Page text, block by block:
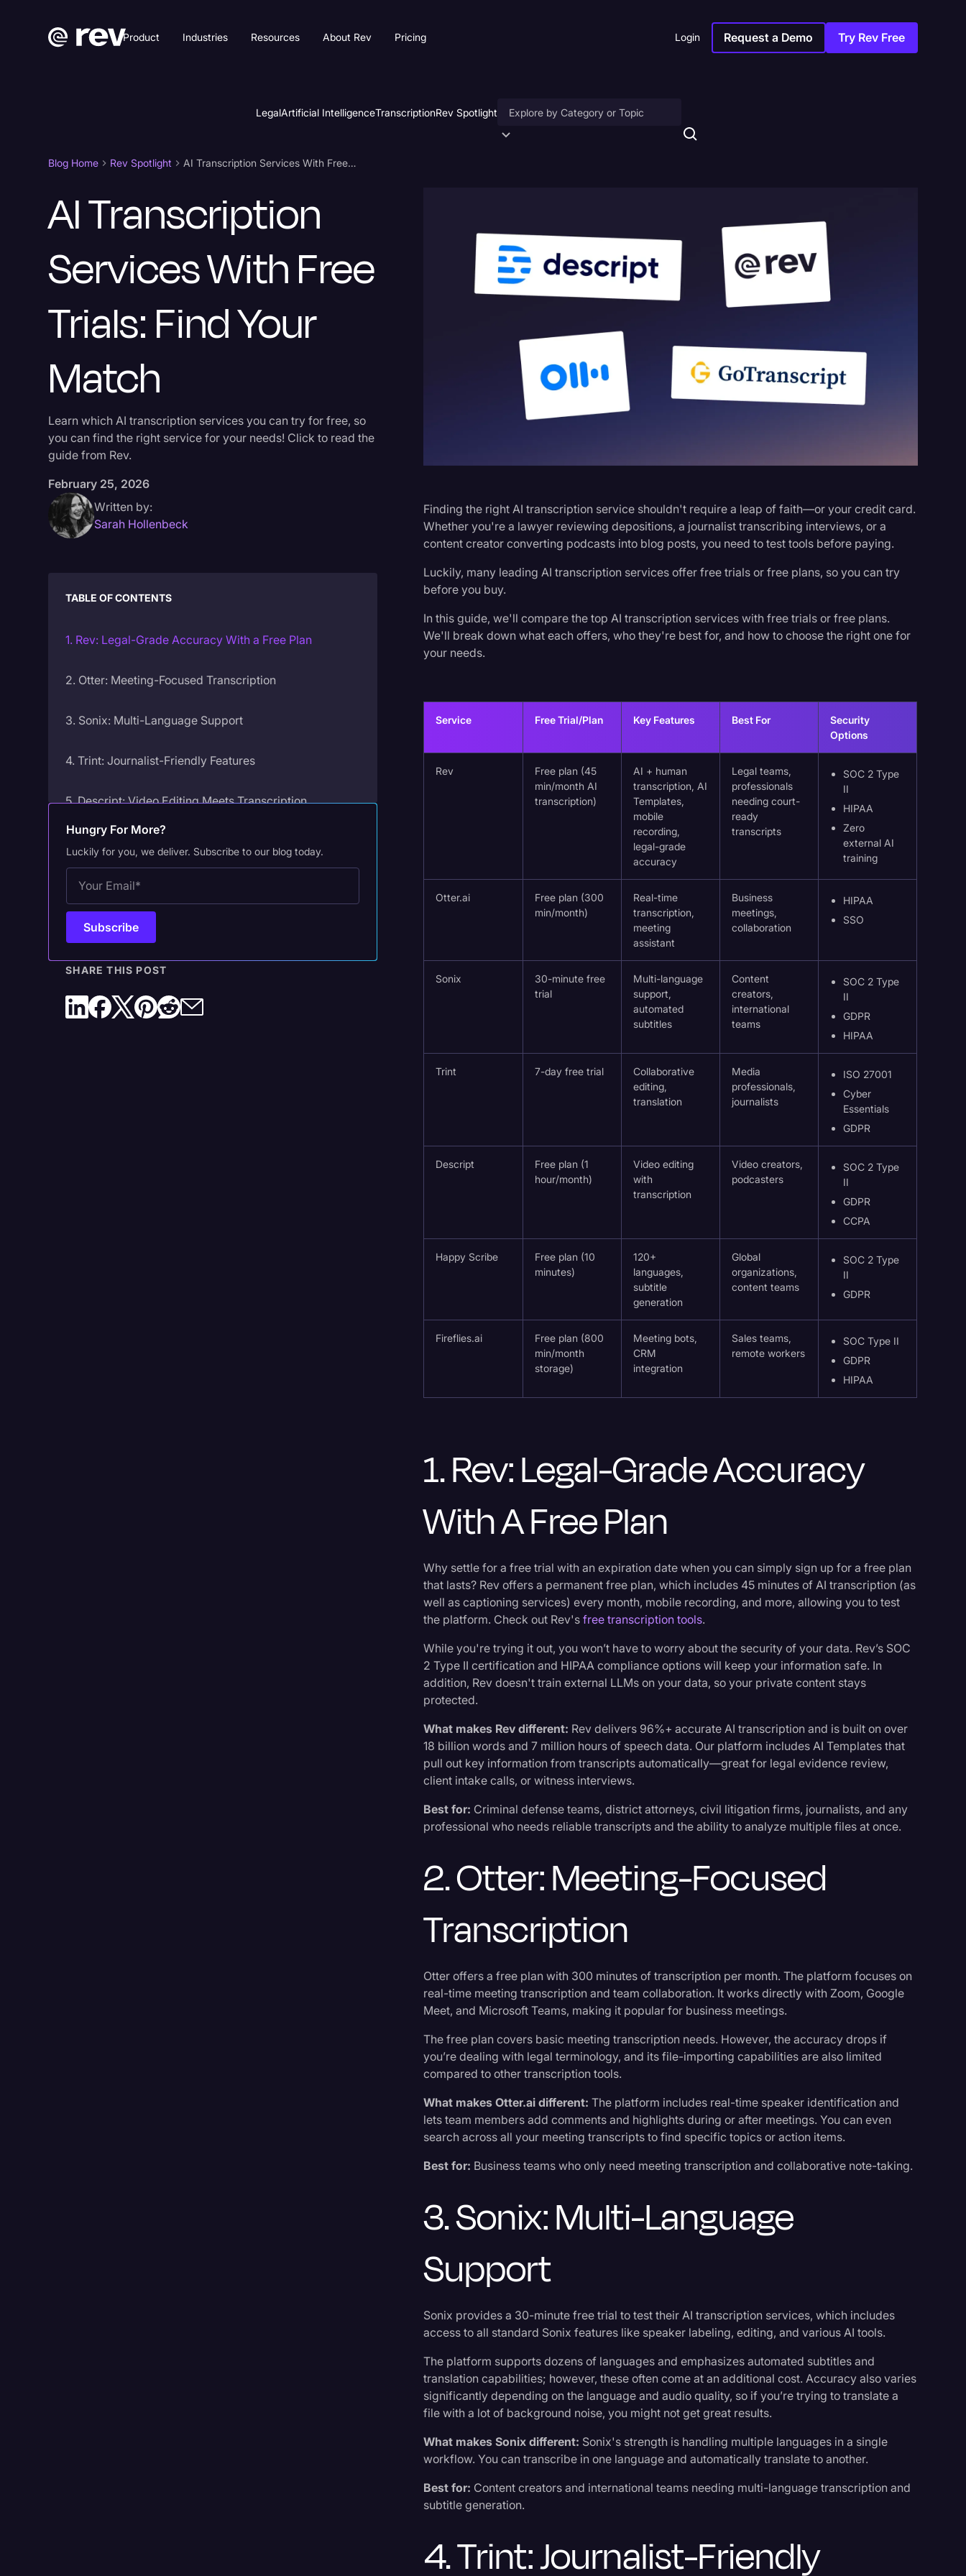
Product Industries Resources About Rev Pricing Login Request a Demo Try Rev Free
LegalArtificial IntelligenceTranscriptionRev Spotlight
Captions & Subtitles
Congressional Testimony
Criminal Defense
Donald Trump
Education
Historical Speeches & Events
Interviews
Joe Biden
Journalism
Legal
Legal Event
Paralegal Resources
Rev Spotlight
Speech to Text Technology
Surveys and Data
Transcription
World News
Blog Home Rev Spotlight AI Transcription Services With Free Trials: Find Your Match
AI Transcription
Services With Free
Trials: Find Your
Match
Learn which AI transcription services you can try for free, so
you can find the right service for your needs! Click to read the
guide from Rev.
February 25, 2026
Written by:
Sarah Hollenbeck
Finding the right AI transcription service shouldn't require a leap of faith—or your credit card.
Whether you're a lawyer reviewing depositions, a journalist transcribing interviews, or a
content creator converting podcasts into blog posts, you need to test tools before paying.
Luckily, many leading AI transcription services offer free trials or free plans, so you can try
before you buy.
In this guide, we'll compare the top AI transcription services with free trials or free plans.
We'll break down what each offers, who they're best for, and how to choose the right one for
your needs.
Service Free Trial/Plan Key Features Best For
Security
Options
Rev
Free plan (45
min/month AI
transcription)
AI + human
transcription, AI
Templates,
mobile
recording,
legal-grade
accuracy
Legal teams,
professionals
needing court-
ready
transcripts
SOC 2 Type
II
HIPAA
Zero
external AI
training
Otter.ai
Free plan (300
min/month)
Real-time
transcription,
meeting
assistant
Business
meetings,
collaboration
HIPAA
SSO
Sonix
30-minute free
trial
Multi-language
support,
automated
subtitles
Content
creators,
international
teams
SOC 2 Type
II
GDPR
HIPAA
Trint 7-day free trial
Collaborative
editing,
translation
Media
professionals,
journalists
ISO 27001
Cyber
Essentials
GDPR
Descript
Free plan (1
hour/month)
Video editing
with
transcription
Video creators,
podcasters
SOC 2 Type
II
GDPR
CCPA
Happy Scribe
Free plan (10
minutes)
120+
languages,
subtitle
generation
Global
organizations,
content teams
SOC 2 Type
II
GDPR
Fireflies.ai
Free plan (800
min/month
storage)
Meeting bots,
CRM
integration
Sales teams,
remote workers
SOC Type II
GDPR
HIPAA
1. Rev: Legal-Grade Accuracy
With A Free Plan
Why settle for a free trial with an expiration date when you can simply sign up for a free plan
that lasts? Rev offers a permanent free plan, which includes 45 minutes of AI transcription (as
well as captioning services) every month, mobile recording, and more, allowing you to test
the platform. Check out Rev'sfree transcription tools.
While you're trying it out, you won’t have to worry about the security of your data. Rev’s SOC
2 Type II certification and HIPAA compliance options will keep your information safe. In
addition, Rev doesn't train external LLMs on your data, so your private content stays
protected.
What makes Rev different: Rev delivers 96%+ accurate AI transcription and is built on over
18 billion words and 7 million hours of speech data. Our platform includes AI Templates that
pull out key information from transcripts automatically—great for legal evidence review,
client intake calls, or witness interviews.
Best for: Criminal defense teams, district attorneys, civil litigation firms, journalists, and any
professional who needs reliable transcripts and the ability to analyze multiple files at once.
2. Otter: Meeting-Focused
Transcription
Otter offers a free plan with 300 minutes of transcription per month. The platform focuses on
real-time meeting transcription and team collaboration. It works directly with Zoom, Google
Meet, and Microsoft Teams, making it popular for business meetings.
The free plan covers basic meeting transcription needs. However, the accuracy drops if
you’re dealing with legal terminology, and its file-importing capabilities are also limited
compared to other transcription tools.
What makes Otter.ai different:The platform includes real-time speaker identification and
lets team members add comments and highlights during or after meetings. You can even
search across all your meeting transcripts to find specific topics or action items.
Best for: Business teams who only need meeting transcription and collaborative note-taking.
3. Sonix: Multi-Language
Support
Sonix provides a 30-minute free trial to test their AI transcription services, which includes
access to all standard Sonix features like speaker labeling, editing, and various AI tools.
The platform supports dozens of languages and emphasizes automated subtitles and
translation capabilities; however, these often come at an additional cost. Accuracy also varies
significantly depending on the language and audio quality, so if you’re trying to translate a
file with a lot of background noise, you might not get great results.
What makes Sonix different: Sonix's strength is handling multiple languages in a single
workflow. You can transcribe in one language and automatically translate to another.
Best for: Content creators and international teams needing multi-language transcription and
subtitle generation.
4. Trint: Journalist-Friendly
TABLE OF CONTENTS
1. Rev: Legal-Grade Accuracy With a Free Plan
2. Otter: Meeting-Focused Transcription
3. Sonix: Multi-Language Support
4. Trint: Journalist-Friendly Features
5. Descript: Video Editing Meets Transcription
6. Happy Scribe: Accessibility-Focused
7. Fireflies.ai: Sales and Meeting Intelligence
Why Your AI Platform Choice Matters
Frequently Asked Questions on AI Transcription
What AI Transcription Features Can I Access In a Paid
Hungry For More?
Luckily for you, we deliver. Subscribe to our blog today.
SHARE THIS POST